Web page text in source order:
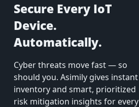
Secure Every IoT
Device.
Automatically.
Cyber threats move fast — so
should you. Asimily gives instant
inventory and smart, prioritized
risk mitigation insights for every